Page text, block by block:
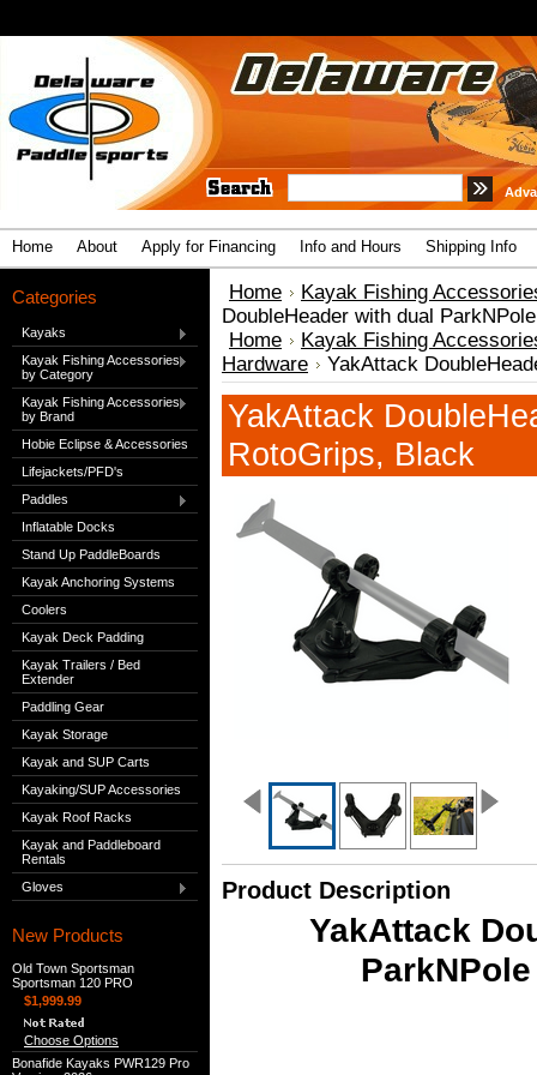
Home About Apply for Financing Info and Hours Shipping Info
Categories
Kayaks
Kayak Fishing Accessories
by Category
Kayak Fishing Accessories
by Brand
Hobie Eclipse & Accessories
Lifejackets/PFD's
Paddles
Inflatable Docks
Stand Up PaddleBoards
Kayak Anchoring Systems
Coolers
Kayak Deck Padding
Kayak Trailers / Bed
Extender
Paddling Gear
Kayak Storage
Kayak and SUP Carts
Kayaking/SUP Accessories
Kayak Roof Racks
Kayak and Paddleboard
Rentals
Gloves
New Products
Old Town Sportsman
Sportsman 120 PRO
$1,999.99
Choose Options
Bonafide Kayaks PWR129 Pro
Home
Kayak Fishing
DoubleHeader with dual
Home
Kayak Fishing
Hardware
YakAttack
YakAttack
RotoGrips, Black
Product Description
YakAttack